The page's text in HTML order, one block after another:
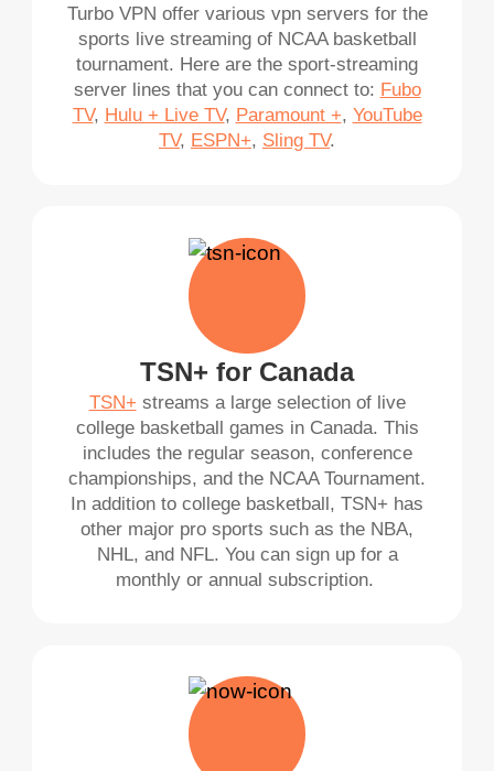
Turbo VPN offer various vpn servers for the
sports live streaming of NCAA basketball
tournament. Here are the sport-streaming
server lines that you can connect to: Fubo
TV, Hulu + Live TV, Paramount +, YouTube
TV, ESPN+, Sling TV.
TSN+ for Canada
TSN+ streams a large selection of live
college basketball games in Canada. This
includes the regular season, conference
championships, and the NCAA Tournament.
In addition to college basketball, TSN+ has
other major pro sports such as the NBA,
NHL, and NFL. You can sign up for a
monthly or annual subscription.